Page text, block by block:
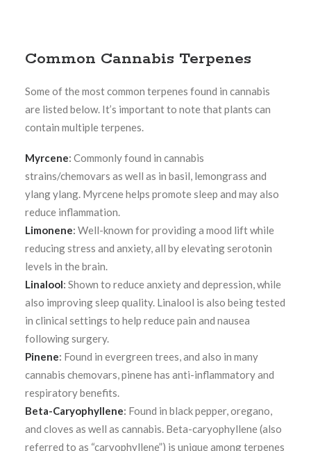
Common Cannabis Terpenes
Some of the most common terpenes found in cannabis
are listed below. It’s important to note that plants can
contain multiple terpenes.
Myrcene: Commonly found in cannabis
strains/chemovars as well as in basil, lemongrass and
ylang ylang. Myrcene helps promote sleep and may also
reduce inflammation.
Limonene: Well-known for providing a mood lift while
reducing stress and anxiety, all by elevating serotonin
levels in the brain.
Linalool: Shown to reduce anxiety and depression, while
also improving sleep quality. Linalool is also being tested
in clinical settings to help reduce pain and nausea
following surgery.
Pinene: Found in evergreen trees, and also in many
cannabis chemovars, pinene has anti-inflammatory and
respiratory benefits.
Beta-Caryophyllene: Found in black pepper, oregano,
and cloves as well as cannabis. Beta-caryophyllene (also
referred to as “caryophyllene”) is unique among terpenes